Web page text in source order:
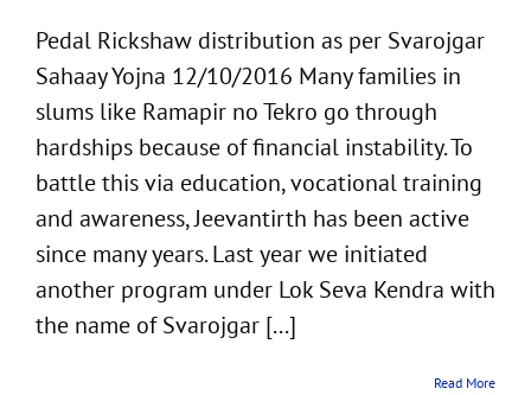
Pedal Rickshaw distribution as per Svarojgar
Sahaay Yojna 12/10/2016 Many families in
slums like Ramapir no Tekro go through
hardships because of financial instability. To
battle this via education, vocational training
and awareness, Jeevantirth has been active
since many years. Last year we initiated
another program under Lok Seva Kendra with
the name of Svarojgar [...]
Read More